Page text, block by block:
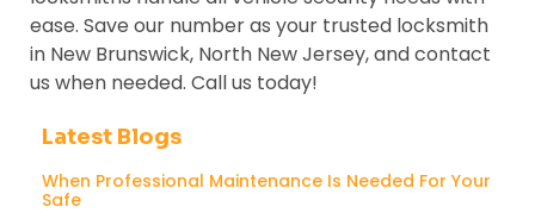
ease. Save our number as your trusted locksmith
in New Brunswick, North New Jersey, and contact
us when needed. Call us today!
Latest Blogs
When Professional Maintenance Is Needed For Your
Safe